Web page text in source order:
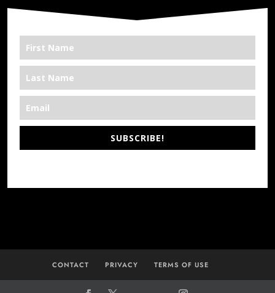
SUBSCRIBE!
CONTACT PRIVACY TERMS OF USE